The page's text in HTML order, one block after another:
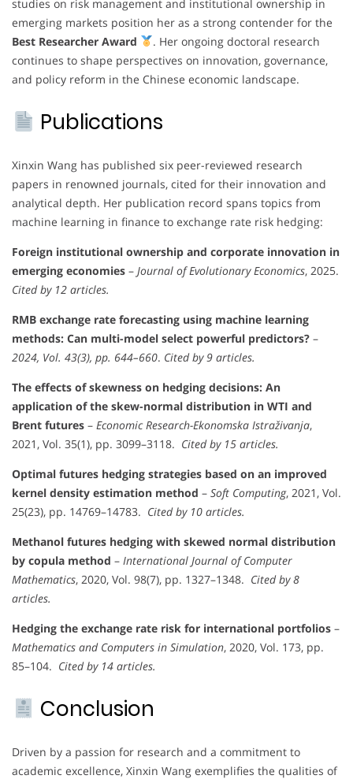
studies on risk management and institutional ownership in
emerging markets position her as a strong contender for the
Best Researcher Award
. Her ongoing doctoral research
continues to shape perspectives on innovation, governance,
and policy reform in the Chinese economic landscape.
Publications
Xinxin Wang has published six peer-reviewed research
papers in renowned journals, cited for their innovation and
analytical depth. Her publication record spans topics from
machine learning in finance to exchange rate risk hedging:
Foreign institutional ownership and corporate innovation in
emerging economies – Journal of Evolutionary Economics, 2025.
Cited by 12 articles.
RMB exchange rate forecasting using machine learning
methods: Can multi-model select powerful predictors? –
2024, Vol. 43(3), pp. 644–660. Cited by 9 articles.
The effects of skewness on hedging decisions: An
application of the skew-normal distribution in WTI and
Brent futures – Economic Research-Ekonomska Istraživanja,
2021, Vol. 35(1), pp. 3099–3118. Cited by 15 articles.
Optimal futures hedging strategies based on an improved
kernel density estimation method – Soft Computing, 2021, Vol.
25(23), pp. 14769–14783. Cited by 10 articles.
Methanol futures hedging with skewed normal distribution
by copula method – International Journal of Computer
Mathematics, 2020, Vol. 98(7), pp. 1327–1348. Cited by 8
articles.
Hedging the exchange rate risk for international portfolios –
Mathematics and Computers in Simulation, 2020, Vol. 173, pp.
85–104. Cited by 14 articles.
Conclusion
Driven by a passion for research and a commitment to
academic excellence, Xinxin Wang exemplifies the qualities of